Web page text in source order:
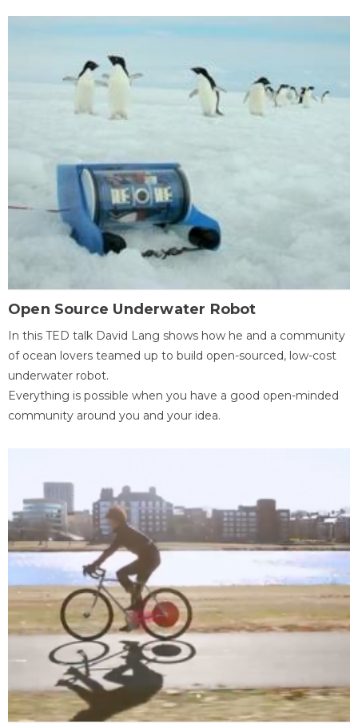
Open Source Underwater Robot
In this TED talk David Lang shows how he and a community
of ocean lovers teamed up to build open-sourced, low-cost
underwater robot.
Everything is possible when you have a good open-minded
community around you and your idea.